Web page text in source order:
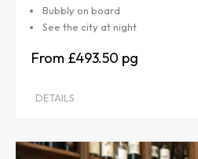
Bubbly on board
See the city at night
£493.50
DETAILS